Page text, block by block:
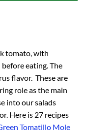
tomato, with
eating. The
flavor. These are
role as the main
into our salads
Here is 27 recipes
Tomatillo Mole